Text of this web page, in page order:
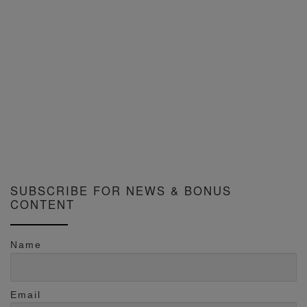
SUBSCRIBE FOR NEWS & BONUS
CONTENT
Name
Email